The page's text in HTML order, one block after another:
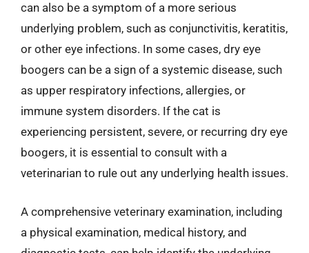
can also be a symptom of a more serious
underlying problem, such as conjunctivitis, keratitis,
or other eye infections. In some cases, dry eye
boogers can be a sign of a systemic disease, such
as upper respiratory infections, allergies, or
immune system disorders. If the cat is
experiencing persistent, severe, or recurring dry eye
boogers, it is essential to consult with a
veterinarian to rule out any underlying health issues.
A comprehensive veterinary examination, including
a physical examination, medical history, and